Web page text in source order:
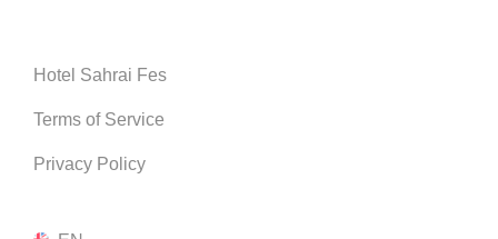
Hotel Sahrai Fes
Terms of Service
Privacy Policy